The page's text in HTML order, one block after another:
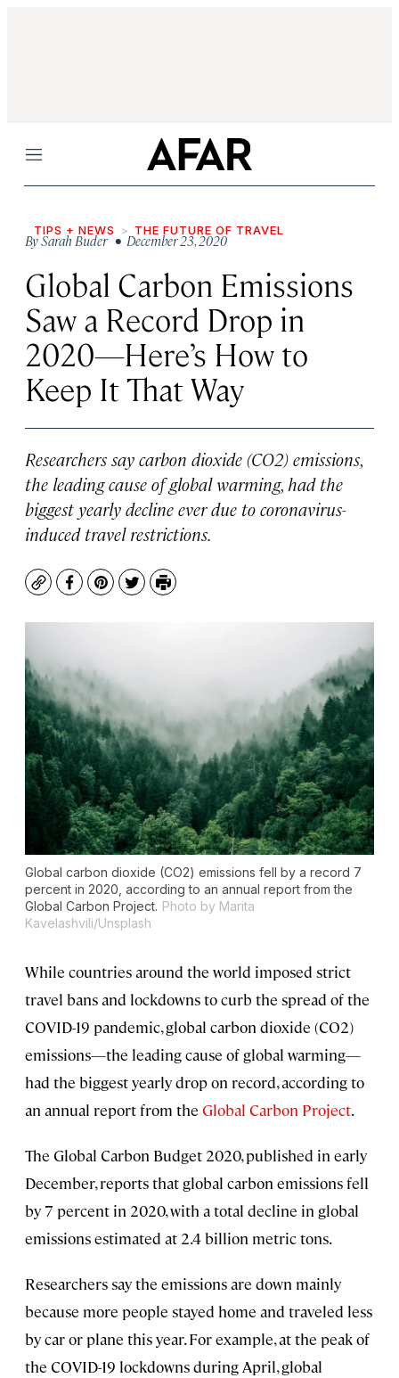
Menu
TIPS + NEWS THE FUTURE OF TRAVEL
BySarah Buder• December 23, 2020
Global Carbon Emissions
Saw a Record Drop in
2020—Here’s How to
Keep It That Way
Researchers say carbon dioxide (CO2) emissions,
the leading cause of global warming, had the
biggest yearly decline ever due to coronavirus-
induced travel restrictions.
CopyFacebook
Pinterest
TwitterPrint
Global carbon dioxide (CO2) emissions fell by a record 7
percent in 2020, according to an annual report from the
Global Carbon Project. Photo by Marita
Kavelashvili/Unsplash
While countries around the world imposed strict
travel bans and lockdowns to curb the spread of the
COVID-19 pandemic, global carbon dioxide (CO2)
emissions—the leading cause of global warming—
had the biggest yearly drop on record, according to
an annual report from the Global Carbon Project.
The Global Carbon Budget 2020, published in early
December, reports that global carbon emissions fell
by 7 percent in 2020, with a total decline in global
emissions estimated at 2.4 billion metric tons.
Researchers say the emissions are down mainly
because more people stayed home and traveled less
by car or plane this year. For example, at the peak of
the COVID-19 lockdowns during April, global